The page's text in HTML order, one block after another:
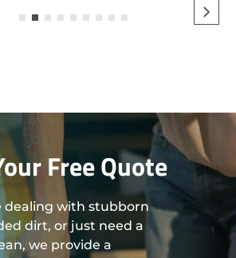
Free Quote
dealing with stubborn
dirt, or just need a
we provide a